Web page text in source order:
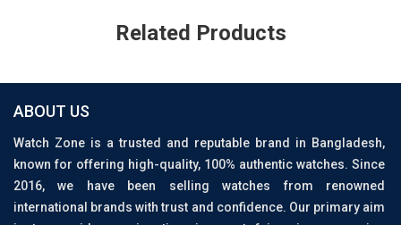
Related Products
ABOUT US
Watch Zone is a trusted and reputable brand in Bangladesh,
known for offering high-quality, 100% authentic watches. Since
2016, we have been selling watches from renowned
international brands with trust and confidence. Our primary aim